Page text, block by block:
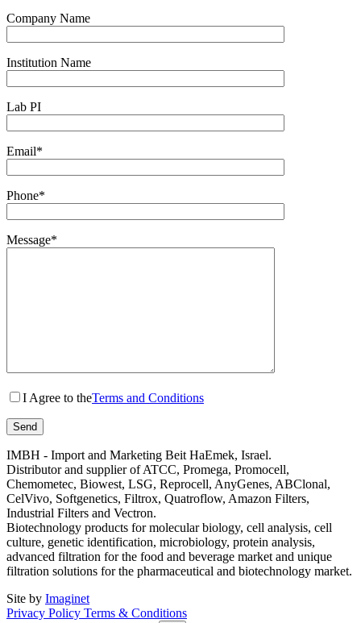
Company Name
Institution Name
Lab PI
Email*
Phone*
Message*
I Agree to theTerms and Conditions
IMBH - Import and Marketing Beit HaEmek, Israel.
Distributor and supplier of ATCC, Promega, Promocell,
Chemometec, Biowest, LSG, Reprocell, AnyGenes, ABClonal,
CelVivo, Softgenetics, Filtrox, Quatroflow, Amazon Filters,
Industrial Filters and Vectron.
Biotechnology products for molecular biology, cell analysis, cell
culture, genetic identification, microbiology, protein analysis,
advanced filtration for the food and beverage market and unique
filtration solutions for the pharmaceutical and biotechnology market.
Site by Imaginet
Privacy Policy Terms & Conditions